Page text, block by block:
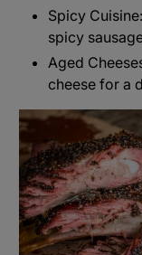
Spicy
spicy
Aged
cheese for a